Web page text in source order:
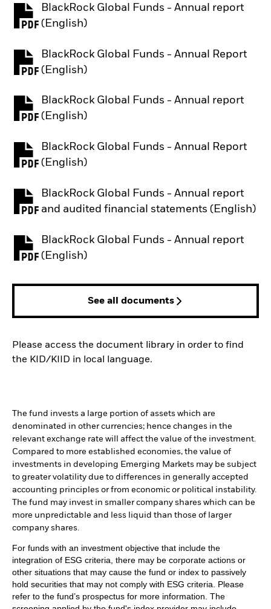
BlackRock Global Funds - Annual report
(English)
PDF, opens in a new tab
BlackRock Global Funds - Annual Report
(English)
PDF, opens in a new tab
BlackRock Global Funds - Annual report
(English)
PDF, opens in a new tab
BlackRock Global Funds - Annual Report
(English)
PDF, opens in a new tab
BlackRock Global Funds - Annual report
and audited financial statements (English)
PDF, opens in a new tab
BlackRock Global Funds - Annual report
(English)
PDF, opens in a new tab
See all documents
Please access the document library in order to find
the KID/KIID in local language.
The fund invests a large portion of assets which are
denominated in other currencies; hence changes in the
relevant exchange rate will affect the value of the investment.
Compared to more established economies, the value of
investments in developing Emerging Markets may be subject
to greater volatility due to differences in generally accepted
accounting principles or from economic or political instability.
The fund may invest in smaller company shares which can be
more unpredictable and less liquid than those of larger
company shares.
For funds with an investment objective that include the
integration of ESG criteria, there may be corporate actions or
other situations that may cause the fund or index to passively
hold securities that may not comply with ESG criteria. Please
refer to the fund’s prospectus for more information. The